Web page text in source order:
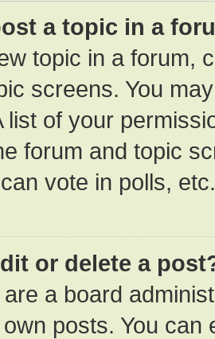
a topic in a
topic in a forum,
screens. You
list of your
forum and topic
vote in polls, etc.
or delete a
a board
posts. You